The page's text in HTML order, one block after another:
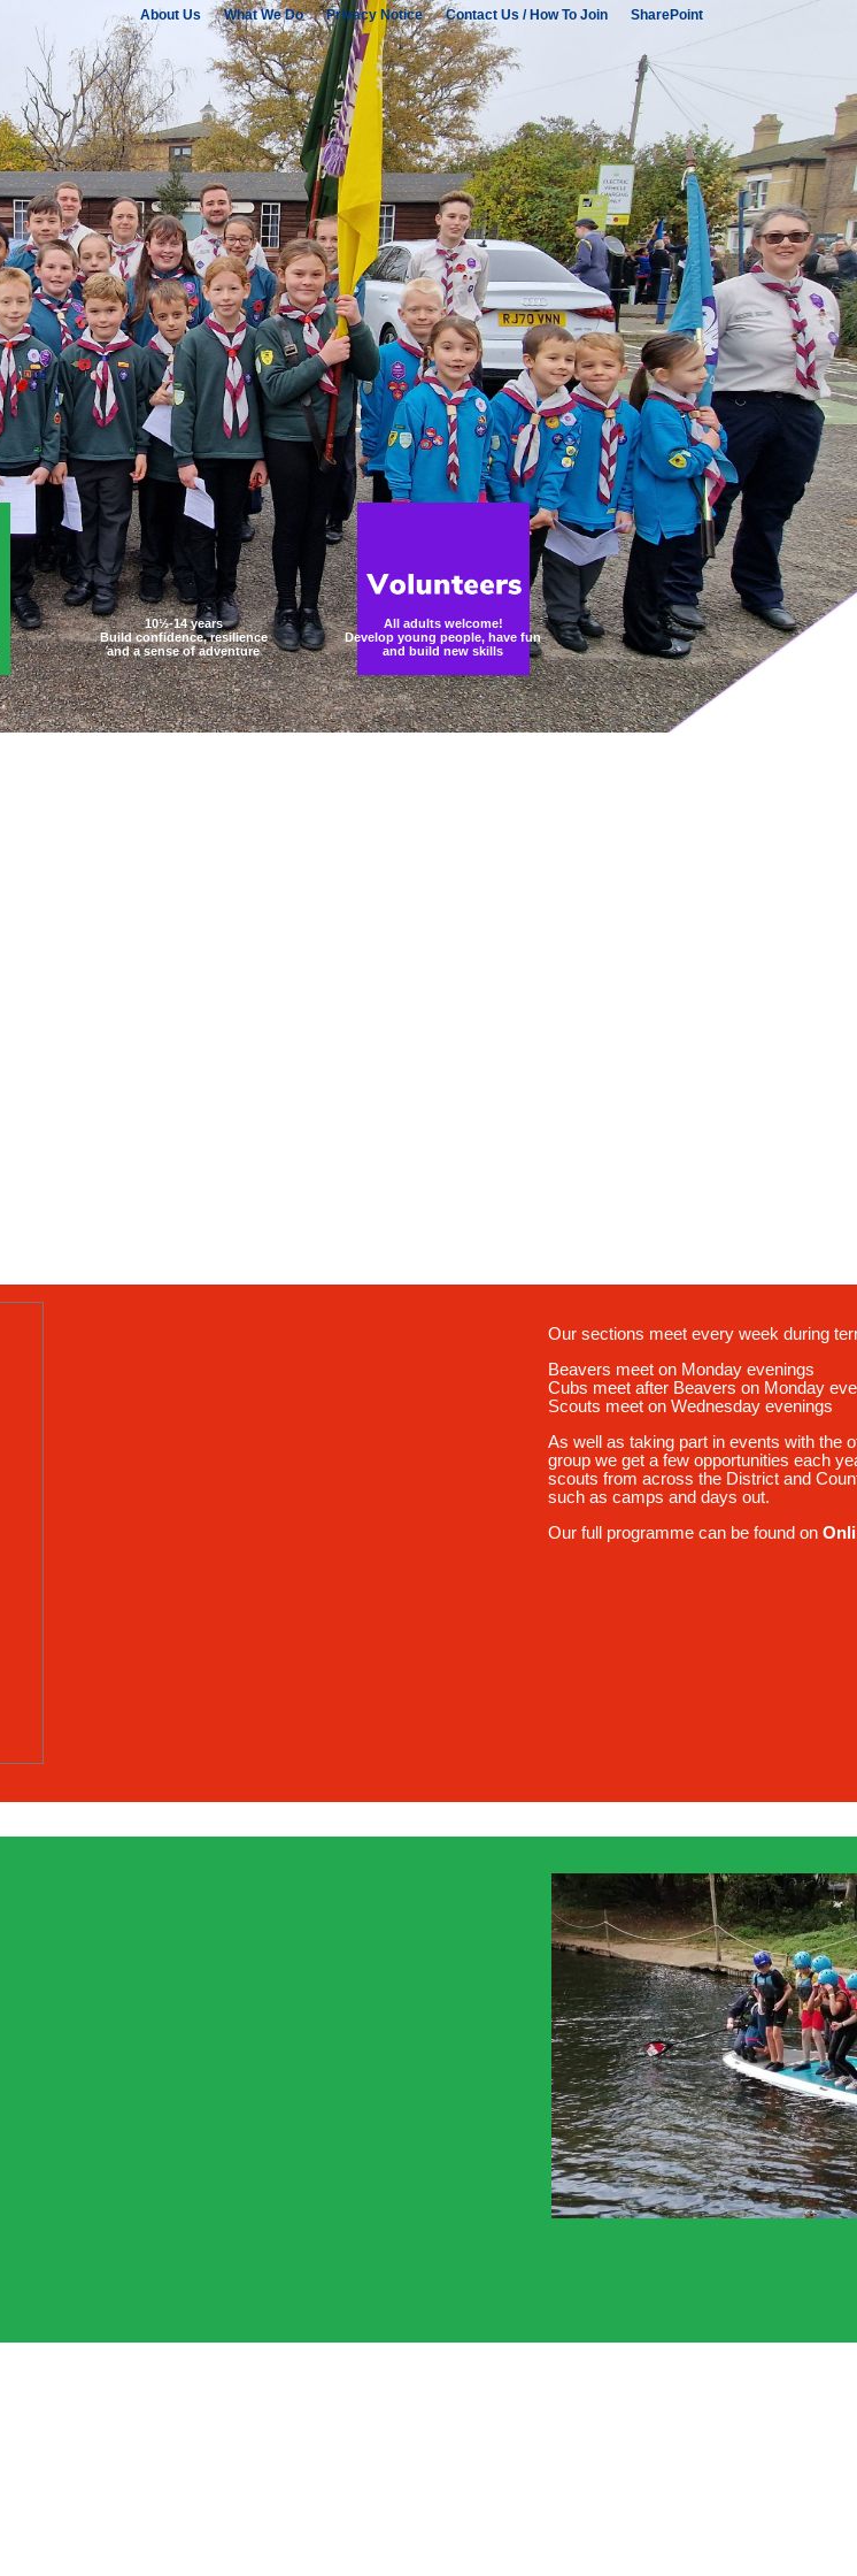
About Us What We Do Privacy Notice Contact Us / How To Join SharePoint
10½-14 years
Build confidence, resilience
and a sense of adventure
All adults welcome!
Develop young people, have fun
and build new skills
Our sections meet every week during
Beavers meet on Monday evenings
Cubs meet after Beavers on Monday
Scouts meet on Wednesday evenings
As well as taking part in events with the
group we get a few opportunities each
scouts from across the District and
such as camps and days out.
Our full programme can be found on